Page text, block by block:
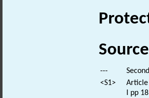
---
<S1>
Article
I pp